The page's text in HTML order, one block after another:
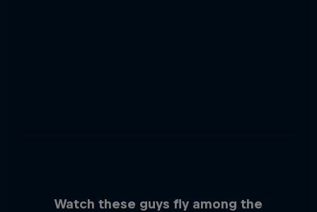
Watch these guys fly among the